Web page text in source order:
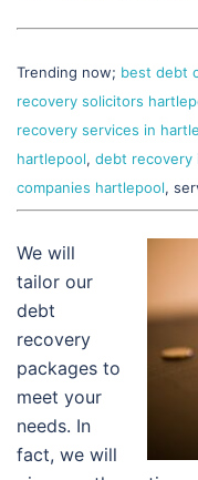
Trending now; best debt
recovery solicitors
recovery services in
hartlepool, debt recovery
companies hartlepool,
We will
tailor our
debt
recovery
packages to
meet your
needs. In
fact, we will